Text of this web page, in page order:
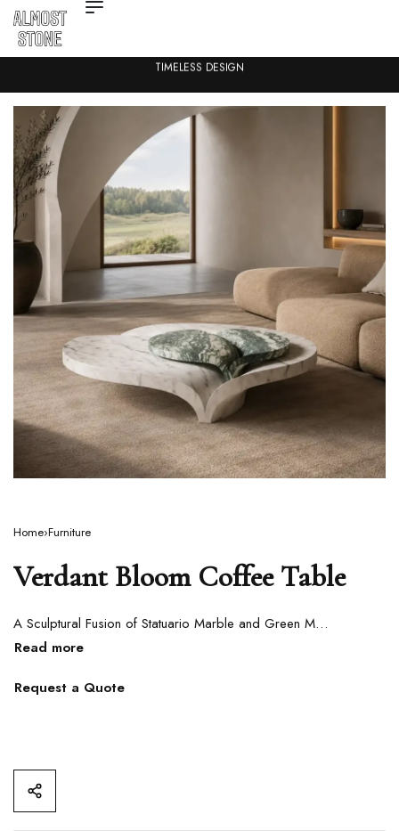
TIMELESS DESIGN
Home›Furniture
Verdant Bloom Coffee Table
A Sculptural Fusion of Statuario Marble and Green Marble
Request a Quote